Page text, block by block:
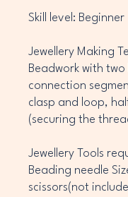
Skill level: Beginner
Jewellery Making
Beadwork with
connection
clasp and loop,
(securing the
Jewellery Tools
Beading needle
scissors(not